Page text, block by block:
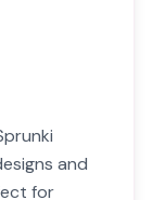
and
for